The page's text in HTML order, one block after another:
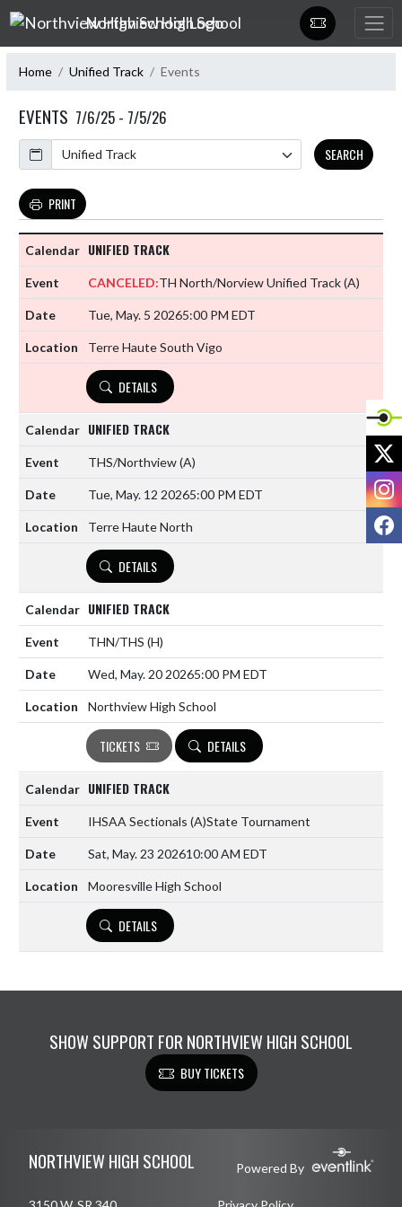
Skip Navigation Menu
Northview High School
Home Unified Track Events
EVENTS 7/6/25 - 7/5/26
Calendar
SEARCH
PRINT
UNIFIED TRACK
CANCELED:TH North/Norview Unified Track(A)
Tue, May. 5 20265:00 PM EDT
Terre Haute South Vigo
DETAILS
UNIFIED TRACK
THS/Northview(A)
Tue, May. 12 20265:00 PM EDT
Terre Haute North
DETAILS
UNIFIED TRACK
THN/THS (H)
Wed, May. 20 20265:00 PM EDT
Northview High School
TICKETS DETAILS
UNIFIED TRACK
IHSAA Sectionals (A)State Tournament
Sat, May. 23 202610:00 AM EDT
Mooresville High School
DETAILS
SHOW SUPPORT FOR NORTHVIEW HIGH SCHOOL
BUY TICKETS
NORTHVIEW HIGH SCHOOL Powered By